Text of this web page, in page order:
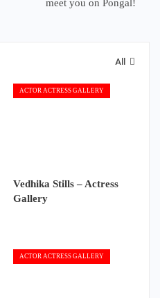
meet you on Pongal!
All
ACTOR ACTRESS GALLERY
Vedhika Stills – Actress
Gallery
ACTOR ACTRESS GALLERY